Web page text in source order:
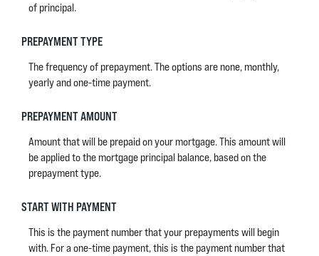
of principal.
PREPAYMENT TYPE
The frequency of prepayment. The options are none, monthly,
yearly and one-time payment.
PREPAYMENT AMOUNT
Amount that will be prepaid on your mortgage. This amount will
be applied to the mortgage principal balance, based on the
prepayment type.
START WITH PAYMENT
This is the payment number that your prepayments will begin
with. For a one-time payment, this is the payment number that